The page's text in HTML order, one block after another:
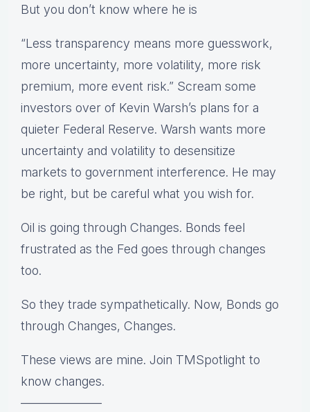
But you don’t know where he is
“Less transparency means more guesswork,
more uncertainty, more volatility, more risk
premium, more event risk.” Scream some
investors over of Kevin Warsh’s plans for a
quieter Federal Reserve. Warsh wants more
uncertainty and volatility to desensitize
markets to government interference. He may
be right, but be careful what you wish for.
Oil is going through Changes. Bonds feel
frustrated as the Fed goes through changes
too.
So they trade sympathetically. Now, Bonds go
through Changes, Changes.
These views are mine. Join TMSpotlight to
know changes.
——————–